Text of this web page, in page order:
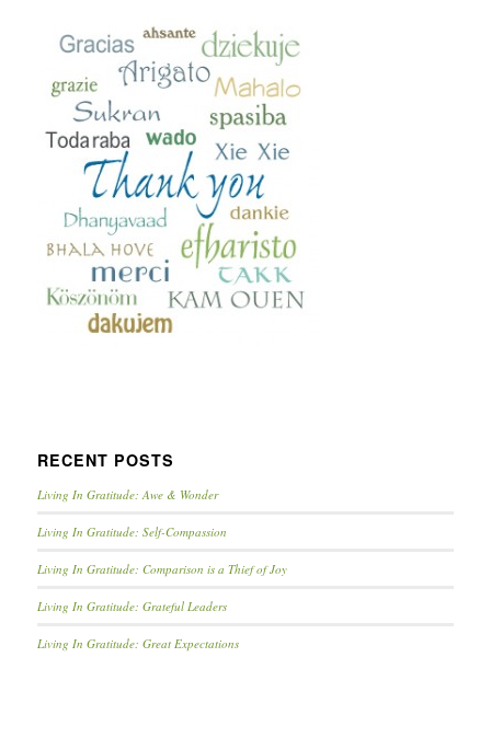
RECENT POSTS
Living In Gratitude: Awe & Wonder
Living In Gratitude: Self-Compassion
Living In Gratitude: Comparison is a Thief of Joy
Living In Gratitude: Grateful Leaders
Living In Gratitude: Great Expectations